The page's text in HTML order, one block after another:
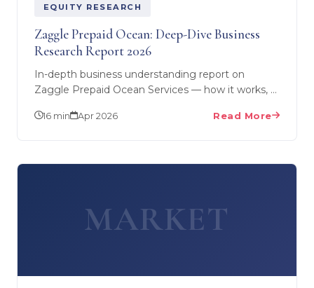
EQUITY RESEARCH
Zaggle Prepaid Ocean: Deep-Dive Business
Research Report 2026
In-depth business understanding report on
Zaggle Prepaid Ocean Services — how it works, 4
triggers, key…
16 min Apr 2026 Read More
MARKET